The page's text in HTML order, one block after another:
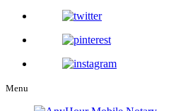
Menu